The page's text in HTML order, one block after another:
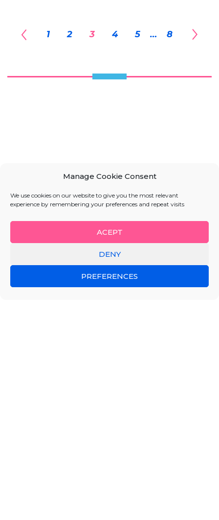
Manage Cookie Consent
We use cookies on our website to give you the most relevant
experience by remembering your preferences and repeat visits
ACEPT
DENY
PREFERENCES
1 2 3 4 5 … 8